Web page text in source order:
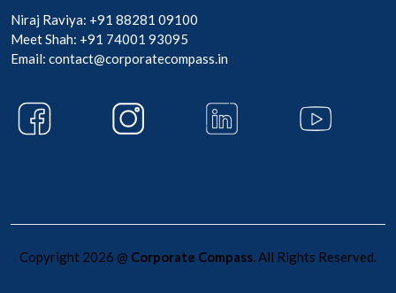
Niraj Raviya: +91 88281 09100
Meet Shah: +91 74001 93095
Email: contact@corporatecompass.in
Copyright 2026 @ Corporate Compass. All Rights Reserved.